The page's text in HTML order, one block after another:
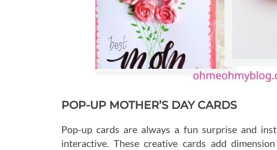
POP-UP MOTHER’S DAY CARDS
Pop-up cards are always a fun surprise and
interactive. These creative cards add